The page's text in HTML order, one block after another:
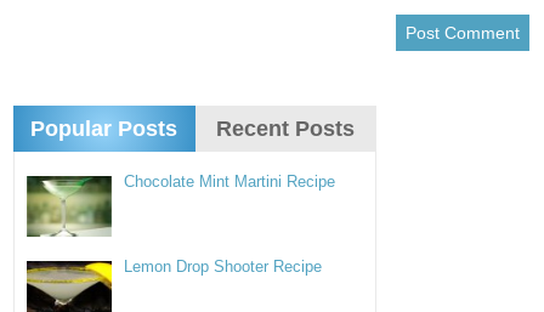
Popular Posts Recent Posts
Chocolate Mint Martini Recipe
Lemon Drop Shooter Recipe